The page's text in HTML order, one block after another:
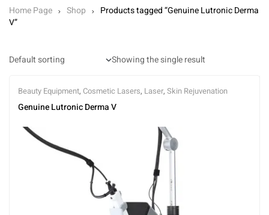
Home Page Shop
Products tagged “Genuine Lutronic Derma
V”
Showing the single result
Beauty Equipment, Cosmetic Lasers, Laser, Skin Rejuvenation
Genuine Lutronic Derma V